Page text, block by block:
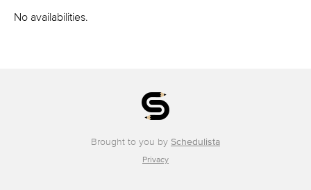
No availabilities.
Brought to you by Schedulista
Privacy